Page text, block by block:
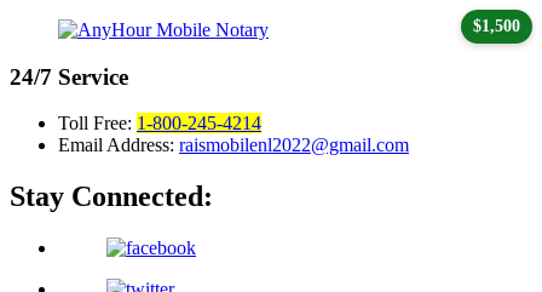
24/7 Service
Toll Free: 1-800-245-4214
Email Address: raismobilenl2022@gmail.com
Stay Connected:
$1,500